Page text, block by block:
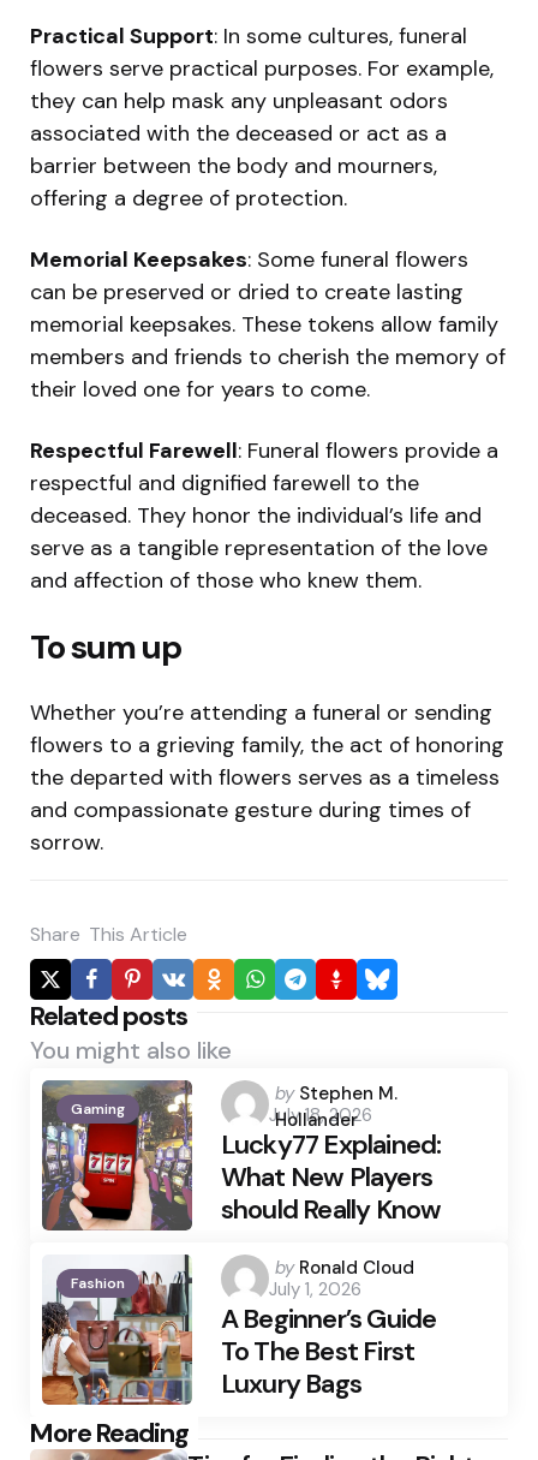
Practical Support: In some cultures, funeral
flowers serve practical purposes. For example,
they can help mask any unpleasant odors
associated with the deceased or act as a
barrier between the body and mourners,
offering a degree of protection.
Memorial Keepsakes: Some funeral flowers
can be preserved or dried to create lasting
memorial keepsakes. These tokens allow family
members and friends to cherish the memory of
their loved one for years to come.
Respectful Farewell: Funeral flowers provide a
respectful and dignified farewell to the
deceased. They honor the individual’s life and
serve as a tangible representation of the love
and affection of those who knew them.
To sum up
Whether you’re attending a funeral or sending
flowers to a grieving family, the act of honoring
the departed with flowers serves as a timeless
and compassionate gesture during times of
sorrow.
Share This Article
Related posts
You might also like
Gaming
Posted
by
by Stephen M.
Hollander
July 18, 2026
Lucky77 Explained:
What New Players
should Really Know
Fashion
Posted
by
by Ronald Cloud
July 1, 2026
A Beginner’s Guide
To The Best First
Luxury Bags
More Reading
Post